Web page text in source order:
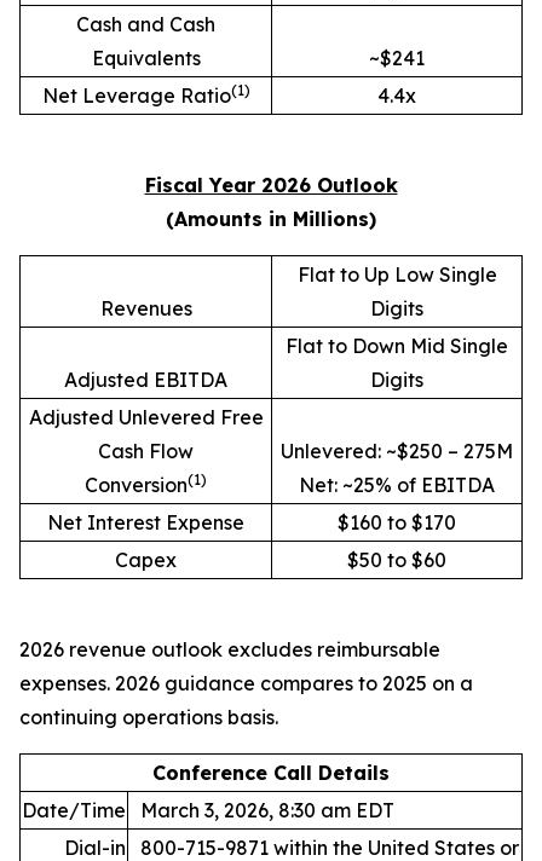
Cash and Cash
Equivalents
~$241
Net Leverage Ratio(1) 4.4x
Fiscal Year 2026 Outlook
(Amounts in Millions)
Revenues
Flat to Up Low Single
Digits
Adjusted EBITDA
Flat to Down Mid Single
Digits
Adjusted Unlevered Free
Cash Flow
Conversion(1)
Unlevered: ~$250 – 275M
Net: ~25% of EBITDA
Net Interest Expense
$160 to $170
Capex
$50 to $60
2026 revenue outlook excludes reimbursable
expenses. 2026 guidance compares to 2025 on a
continuing operations basis.
Conference Call Details
Date/Time
March 3, 2026, 8:30 am EDT
Dial-in
800-715-9871 within the United States or